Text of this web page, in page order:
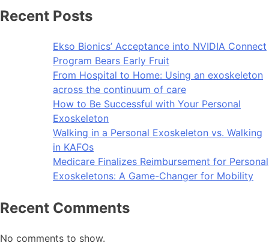
Recent Posts
Ekso Bionics’ Acceptance into NVIDIA Connect
Program Bears Early Fruit
From Hospital to Home: Using an exoskeleton
across the continuum of care
How to Be Successful with Your Personal
Exoskeleton
Walking in a Personal Exoskeleton vs. Walking
in KAFOs
Medicare Finalizes Reimbursement for Personal
Exoskeletons: A Game-Changer for Mobility
Recent Comments
No comments to show.